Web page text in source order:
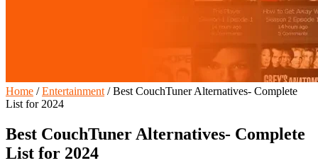
Home / Entertainment /Best CouchTuner Alternatives- Complete
List for 2024
Best CouchTuner Alternatives- Complete
List for 2024